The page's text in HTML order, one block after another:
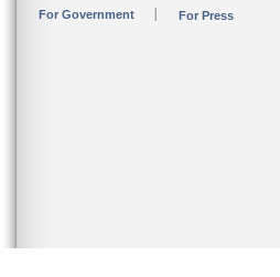
For Government For Press